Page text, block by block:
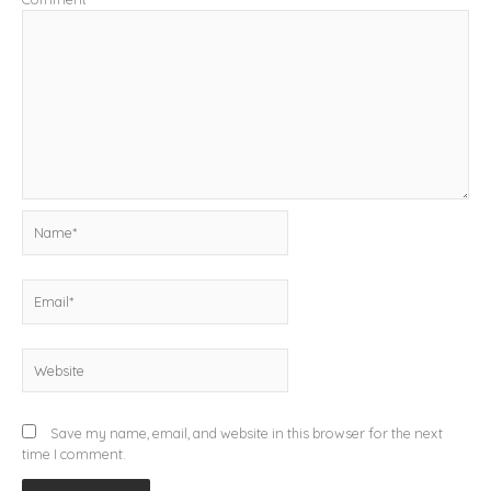
Save my name, email, and website in this browser for the next
time I comment.